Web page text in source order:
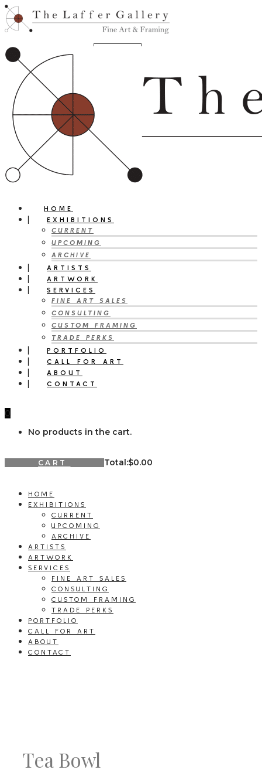
HOME
EXHIBITIONS
CURRENT
UPCOMING
ARCHIVE
ARTISTS
ARTWORK
SERVICES
FINE ART SALES
CONSULTING
CUSTOM FRAMING
TRADE PERKS
PORTFOLIO
CALL FOR ART
ABOUT
CONTACT
0
No products in the cart.
CART Total:$0.00
HOME
EXHIBITIONS
CURRENT
UPCOMING
ARCHIVE
ARTISTS
ARTWORK
SERVICES
FINE ART SALES
CONSULTING
CUSTOM FRAMING
TRADE PERKS
PORTFOLIO
CALL FOR ART
ABOUT
CONTACT
Tea Bowl